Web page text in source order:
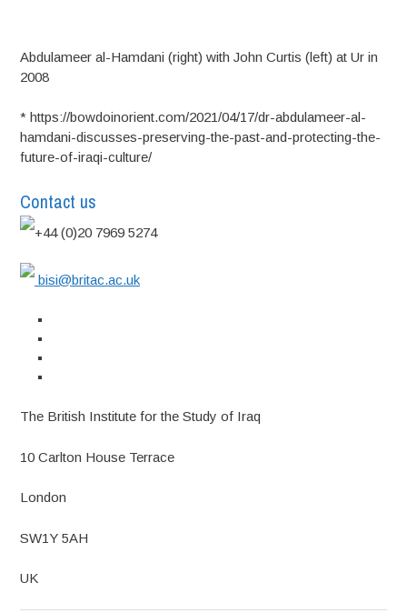
Abdulameer al-Hamdani (right) with John Curtis (left) at Ur in
2008
* https://bowdoinorient.com/2021/04/17/dr-abdulameer-al-
hamdani-discusses-preserving-the-past-and-protecting-the-
future-of-iraqi-culture/
Contact us
+44 (0)20 7969 5274
bisi@britac.ac.uk
The British Institute for the Study of Iraq
10 Carlton House Terrace
London
SW1Y 5AH
UK